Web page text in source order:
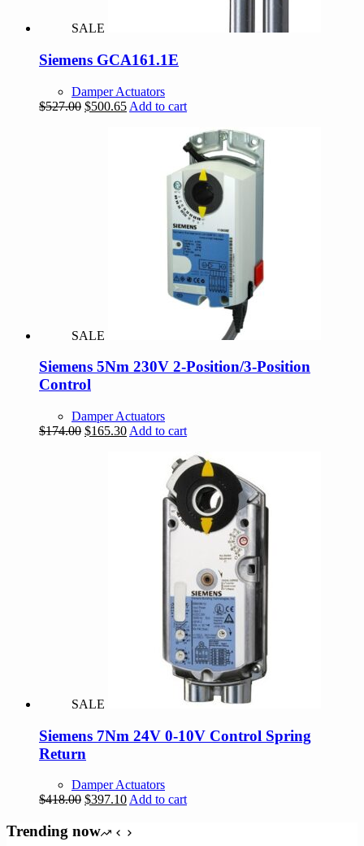
SALE
Siemens GCA161.1E
Damper Actuators
$527.00 Original
$500.65Current
Add to cart
SALE
Siemens 5Nm 230V 2-Position/3-Position
Control
Damper Actuators
$174.00 Original
$165.30Current
$165.30.
Add to cart
SALE
Siemens 7Nm 24V 0-10V Control Spring
Return
Damper Actuators
$418.00 Original
was:
$397.10Current
is:
Add to cart
Trending now